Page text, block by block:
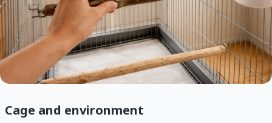
Cage and environment